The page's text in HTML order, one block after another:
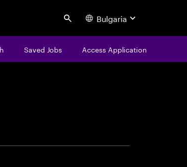
Search Bulgaria
Saved Jobs Access Application